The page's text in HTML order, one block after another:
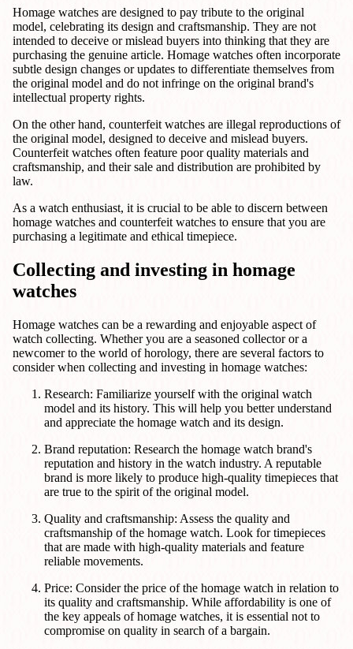
Homage watches are designed to pay tribute to the original
model, celebrating its design and craftsmanship. They are not
intended to deceive or mislead buyers into thinking that they are
purchasing the genuine article. Homage watches often incorporate
subtle design changes or updates to differentiate themselves from
the original model and do not infringe on the original brand's
intellectual property rights.
On the other hand, counterfeit watches are illegal reproductions of
the original model, designed to deceive and mislead buyers.
Counterfeit watches often feature poor quality materials and
craftsmanship, and their sale and distribution are prohibited by
law.
As a watch enthusiast, it is crucial to be able to discern between
homage watches and counterfeit watches to ensure that you are
purchasing a legitimate and ethical timepiece.
Collecting and investing in homage
watches
Homage watches can be a rewarding and enjoyable aspect of
watch collecting. Whether you are a seasoned collector or a
newcomer to the world of horology, there are several factors to
consider when collecting and investing in homage watches:
Research: Familiarize yourself with the original watch
model and its history. This will help you better understand
and appreciate the homage watch and its design.
Brand reputation: Research the homage watch brand's
reputation and history in the watch industry. A reputable
brand is more likely to produce high-quality timepieces that
are true to the spirit of the original model.
Quality and craftsmanship: Assess the quality and
craftsmanship of the homage watch. Look for timepieces
that are made with high-quality materials and feature
reliable movements.
Price: Consider the price of the homage watch in relation to
its quality and craftsmanship. While affordability is one of
the key appeals of homage watches, it is essential not to
compromise on quality in search of a bargain.